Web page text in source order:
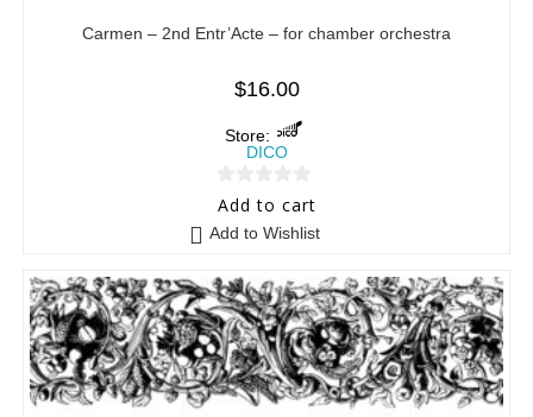
Carmen – 2nd Entr’Acte – for chamber orchestra
$16.00
Store:
DICO
0
t
o
f
5
Add to cart
Add to Wishlist